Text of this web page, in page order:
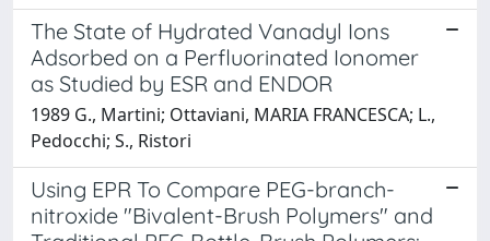
The State of Hydrated Vanadyl Ions
Adsorbed on a Perfluorinated Ionomer
as Studied by ESR and ENDOR
1989 G., Martini; Ottaviani, MARIA FRANCESCA; L.,
Pedocchi; S., Ristori
Using EPR To Compare PEG-branch-
nitroxide "Bivalent-Brush Polymers" and